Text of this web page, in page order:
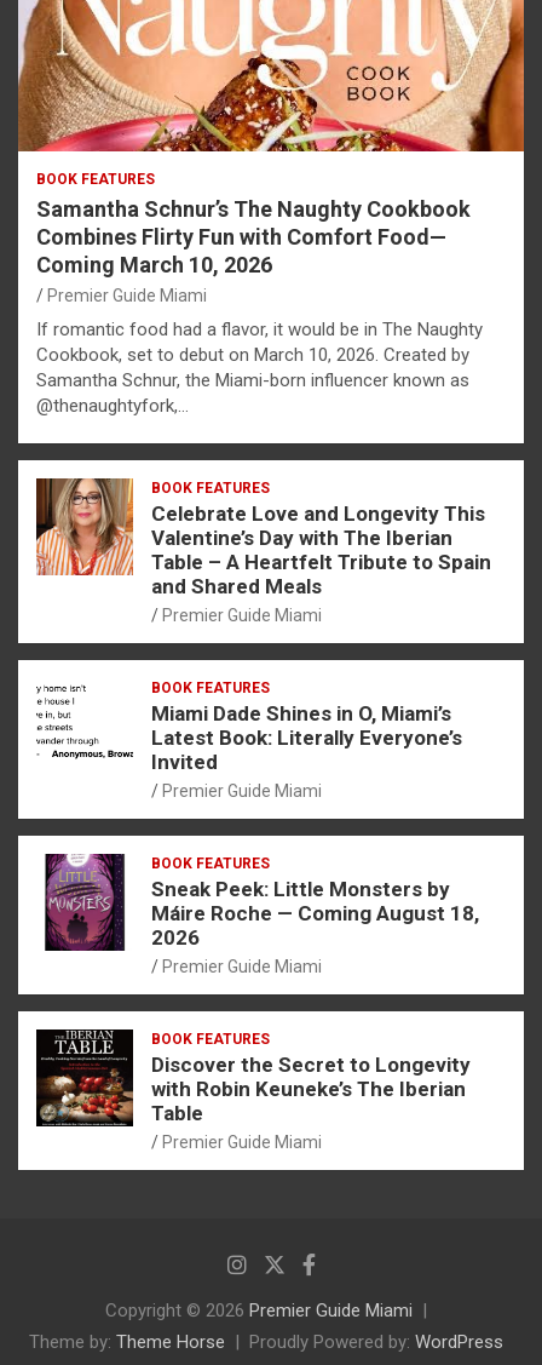
BOOK FEATURES
Samantha Schnur’s The Naughty Cookbook
Combines Flirty Fun with Comfort Food—
Coming March 10, 2026
Premier Guide Miami
If romantic food had a flavor, it would be in The Naughty
Cookbook, set to debut on March 10, 2026. Created by
Samantha Schnur, the Miami-born influencer known as
@thenaughtyfork,…
BOOK FEATURES
Celebrate Love and Longevity This
Valentine’s Day with The Iberian
Table – A Heartfelt Tribute to Spain
and Shared Meals
Premier Guide Miami
BOOK FEATURES
Miami Dade Shines in O, Miami’s
Latest Book: Literally Everyone’s
Invited
Premier Guide Miami
BOOK FEATURES
Sneak Peek: Little Monsters by
Máire Roche — Coming August 18,
2026
Premier Guide Miami
BOOK FEATURES
Discover the Secret to Longevity
with Robin Keuneke’s The Iberian
Table
Premier Guide Miami
Copyright © 2026 Premier Guide Miami
Theme by: Theme Horse Proudly Powered by: WordPress